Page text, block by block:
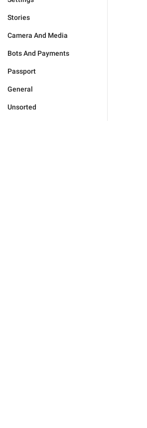
Stories
Camera And Media
Bots And Payments
Passport
General
Unsorted